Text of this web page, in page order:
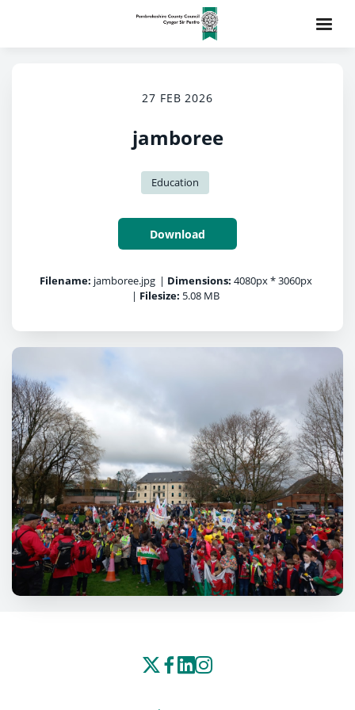
27 FEB 2026
jamboree
Education
Download
Filename: jamboree.jpg | Dimensions: 4080px * 3060px
| Filesize: 5.08 MB